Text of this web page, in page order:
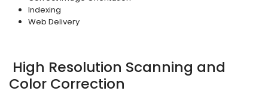
Indexing
Web Delivery
High Resolution Scanning and
Color Correction